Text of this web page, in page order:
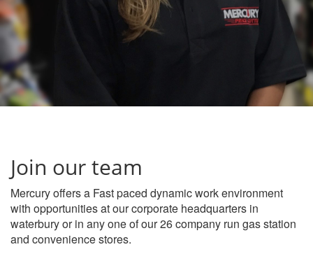
Join our team
Mercury offers a Fast paced dynamic work environment
with opportunities at our corporate headquarters in
waterbury or in any one of our 26 company run gas station
and convenience stores.